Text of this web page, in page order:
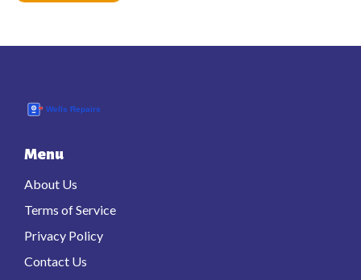
Menu
About Us
Terms of Service
Privacy Policy
Contact Us